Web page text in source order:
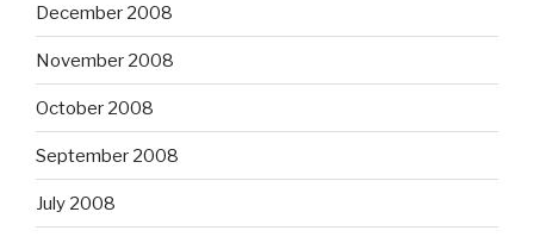
December 2008
November 2008
October 2008
September 2008
July 2008